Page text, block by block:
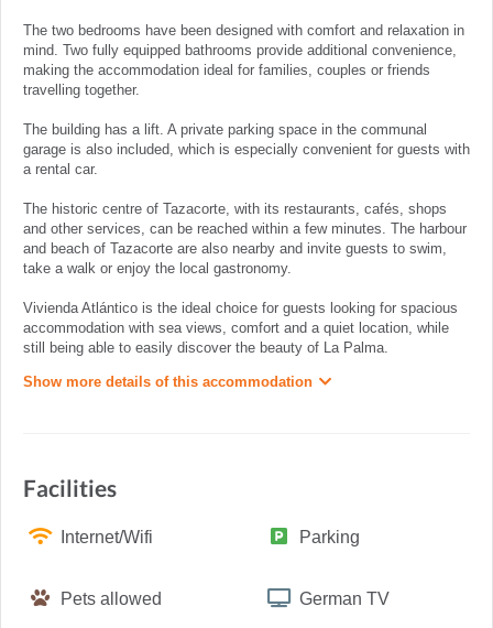
The two bedrooms have been designed with comfort and relaxation in
mind. Two fully equipped bathrooms provide additional convenience,
making the accommodation ideal for families, couples or friends
travelling together.
The building has a lift. A private parking space in the communal
garage is also included, which is especially convenient for guests with
a rental car.
The historic centre of Tazacorte, with its restaurants, cafés, shops
and other services, can be reached within a few minutes. The harbour
and beach of Tazacorte are also nearby and invite guests to swim,
take a walk or enjoy the local gastronomy.
Vivienda Atlántico is the ideal choice for guests looking for spacious
accommodation with sea views, comfort and a quiet location, while
still being able to easily discover the beauty of La Palma.
Show more details of this accommodation
Facilities
Internet/Wifi Parking
Pets allowed German TV